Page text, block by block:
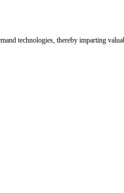
technologies, thereby imparting